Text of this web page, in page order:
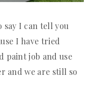
say I can tell you
I have tried
paint job and use
and we are still so